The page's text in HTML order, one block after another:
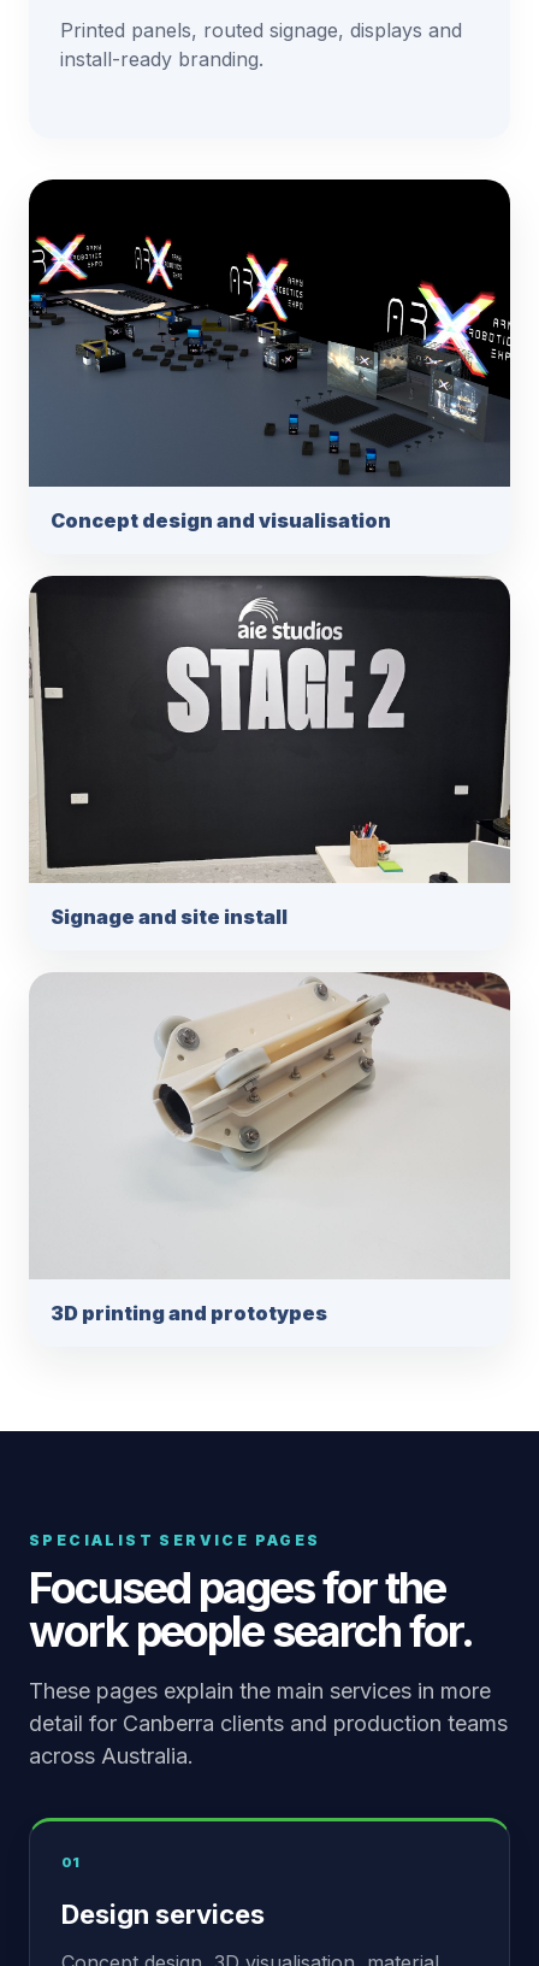
Printed panels, routed signage, displays and
install-ready branding.
Concept design and visualisation
Signage and site install
3D printing and prototypes
SPECIALIST SERVICE PAGES
Focused pages for the
work people search for.
These pages explain the main services in more
detail for Canberra clients and production teams
across Australia.
01
Design services